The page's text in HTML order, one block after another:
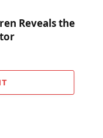
Reveals the